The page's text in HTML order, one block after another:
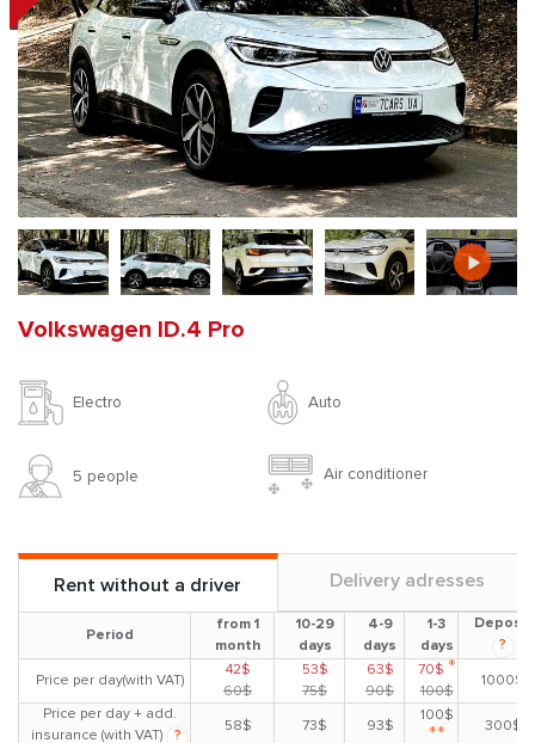
Volkswagen ID.4 Pro
Electro Auto
5 people Air conditioner
Rent without a driver Delivery adresses
Period
from 1
month
10-29
days
4-9
days
1-3
days
Deposit
?
Price per day(with VAT)
42$
60$
53$
75$
63$
90$
70$ *
100$
1000$
Price per day + add.
insurance (with VAT)
?
58$ 73$ 93$
100$
** 300$